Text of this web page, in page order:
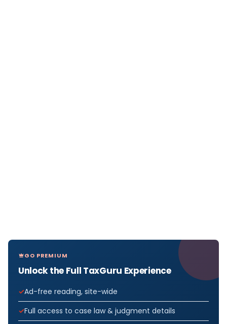
GO PREMIUM
Unlock the Full TaxGuru Experience
Ad-free reading, site-wide
Full access to case law & judgment details